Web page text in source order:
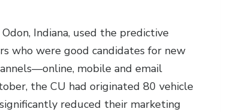
Indiana, used the predictive
who were good candidates for new
mobile and email
the CU had originated 80 vehicle
reduced their marketing